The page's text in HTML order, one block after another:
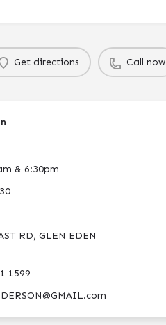
Get directions Call now
& 6:30pm
RD, GLEN EDEN
1599